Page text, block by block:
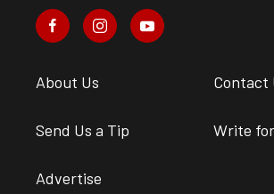
About Us Contact
Send Us a Tip Write
Advertise